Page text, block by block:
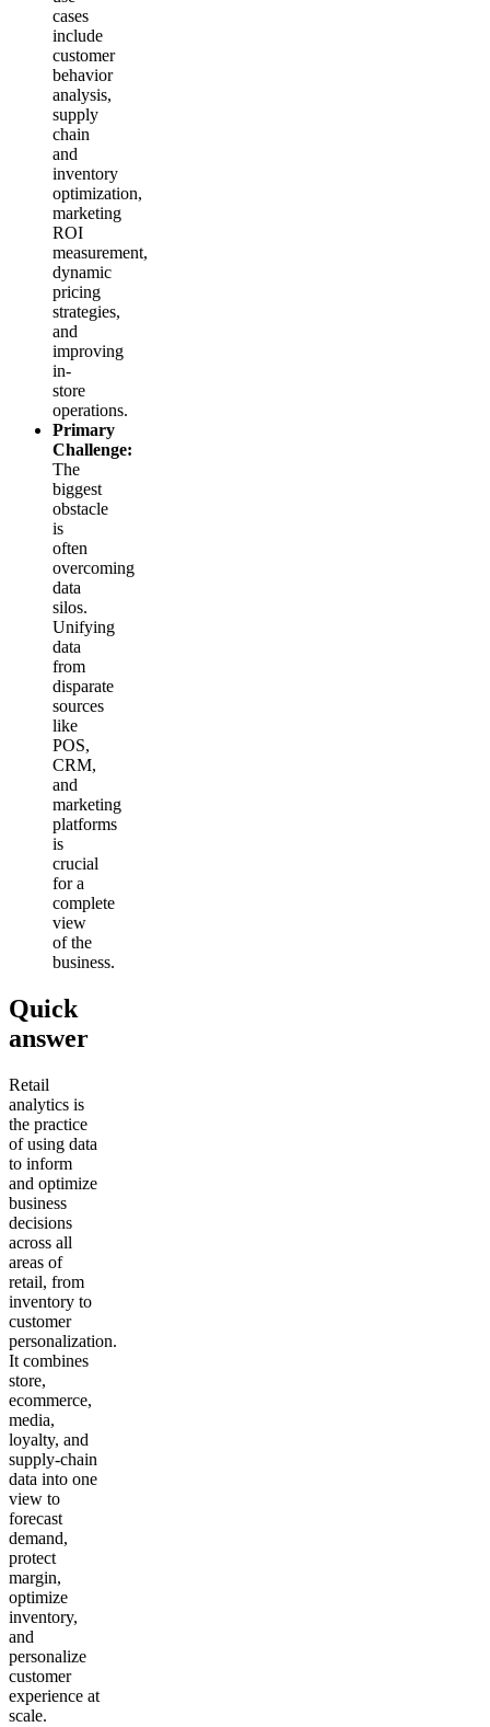
cases
include
customer
behavior
analysis,
supply
chain
and
inventory
optimization,
marketing
ROI
measurement,
dynamic
pricing
strategies,
and
improving
in-
store
operations.
Primary
Challenge:
The
biggest
obstacle
is
often
overcoming
data
silos.
Unifying
data
from
disparate
sources
like
POS,
CRM,
and
marketing
platforms
is
crucial
for a
complete
view
of the
business.
Quick
answer
Retail
analytics is
the practice
of using data
to inform
and optimize
business
decisions
across all
areas of
retail, from
inventory to
customer
personalization.
It combines
store,
ecommerce,
media,
loyalty, and
supply-chain
data into one
view to
forecast
demand,
protect
margin,
optimize
inventory,
and
personalize
customer
experience at
scale.